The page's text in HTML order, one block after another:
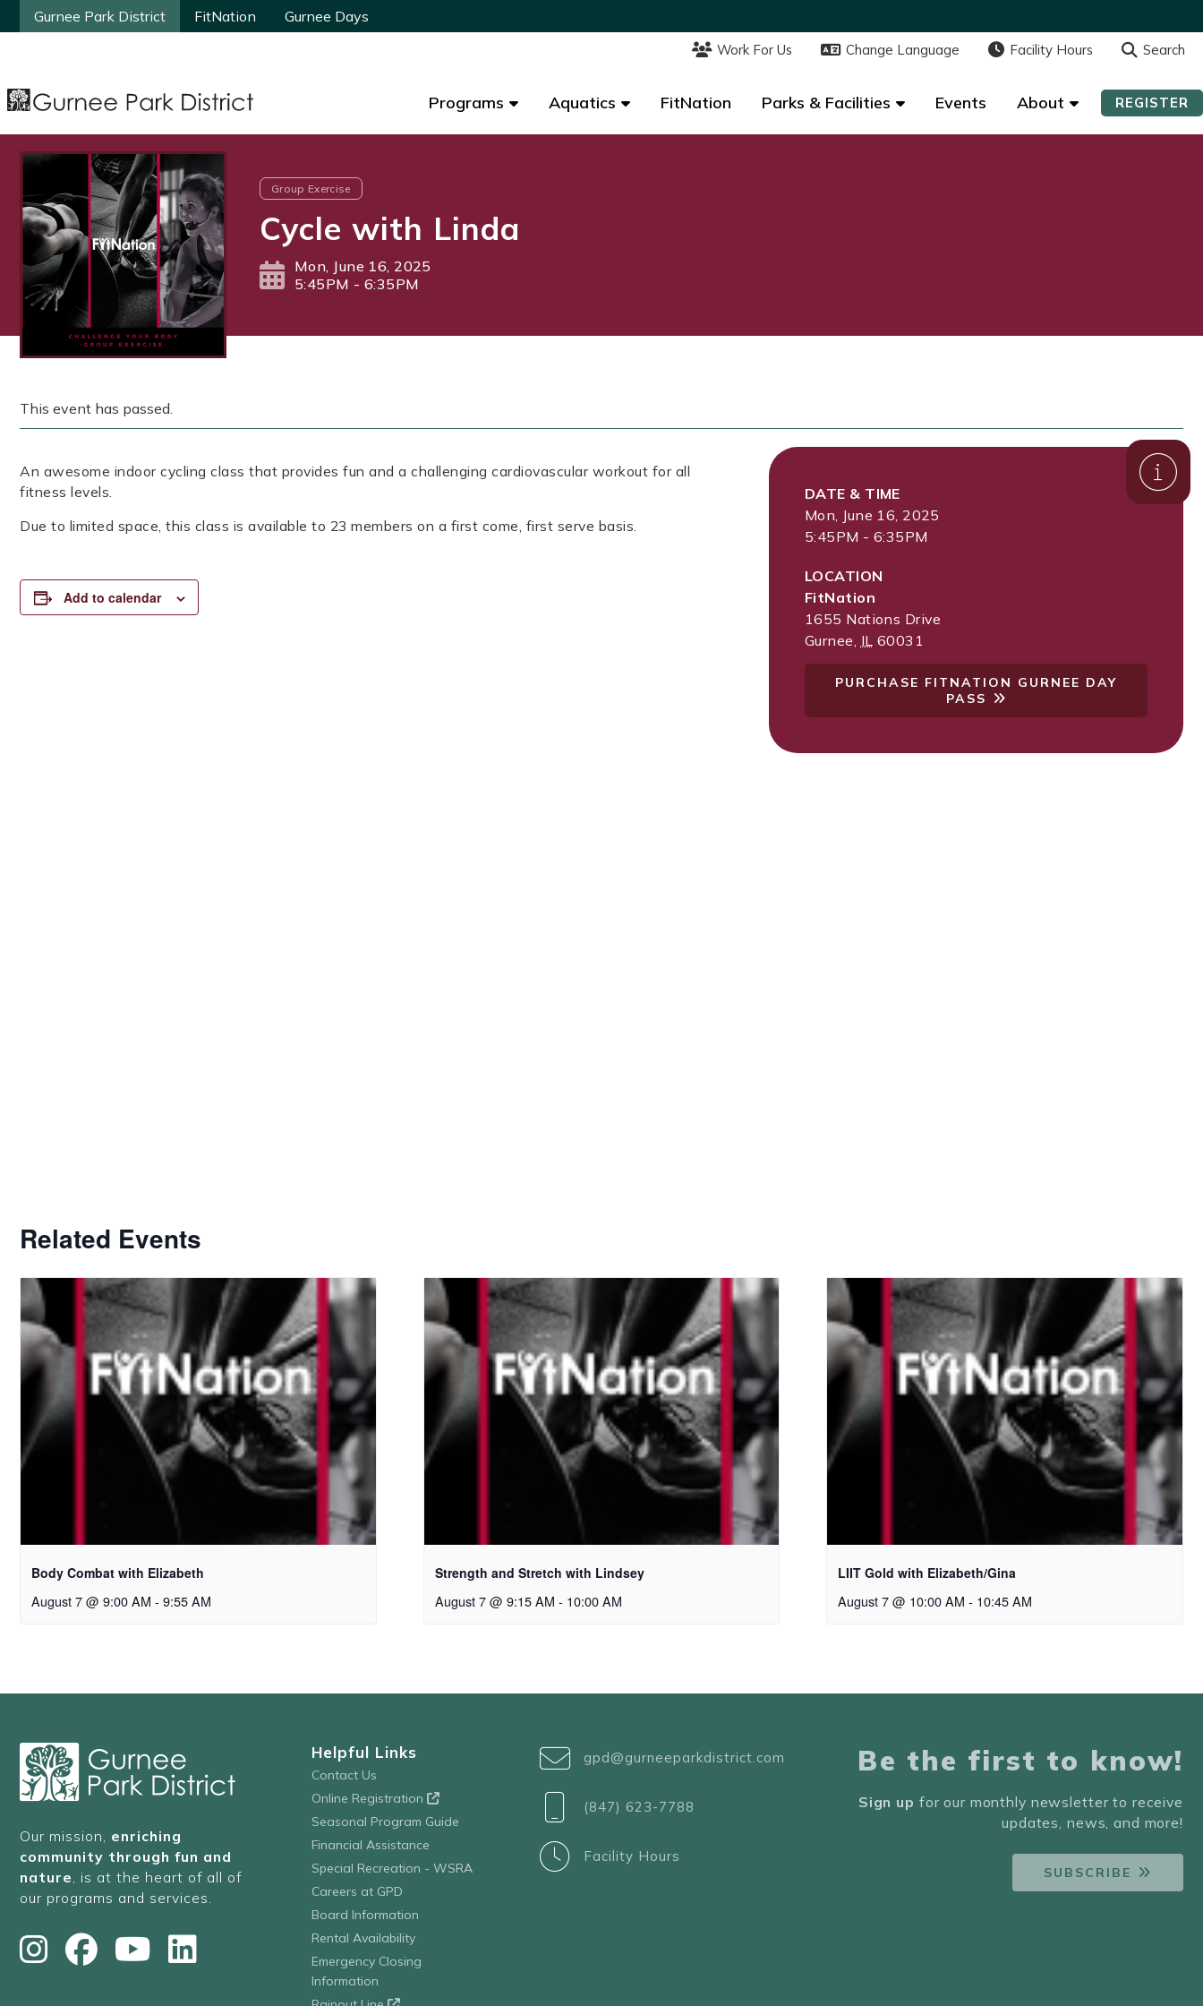
Gurnee Park District FitNation Gurnee Days
Work For Us Change Language Facility Hours Search
Programs Aquatics FitNation Parks & Facilities Events About REGISTER
Gurnee Park District FitNation Gurnee Days
Work For Us Change Language Facility Hours Search
Programs Aquatics FitNation Parks & Facilities Events About REGISTER
Group Exercise
Cycle with Linda
Mon, June 16, 2025
5:45PM - 6:35PM
This event has passed.
An awesome indoor cycling class that provides fun and a challenging cardiovascular workout for all
fitness levels.
Due to limited space, this class is available to 23 members on a first come, first serve basis.
Add to calendar
DATE & TIME
Mon, June 16, 2025
5:45PM - 6:35PM
LOCATION
FitNation
1655 Nations Drive
Gurnee, IL 60031
PURCHASE FITNATION GURNEE DAY
PASS
Related Events
Body Combat with Elizabeth
August 7 @ 9:00 AM - 9:55 AM
Strength and Stretch with Lindsey
August 7 @ 9:15 AM - 10:00 AM
LIIT Gold with Elizabeth/Gina
August 7 @ 10:00 AM - 10:45 AM
Our mission, enriching
community through fun and
nature , is at the heart of all of
our programs and services.
Helpful Links
Contact Us
Online Registration
Seasonal Program Guide
Financial Assistance
Special Recreation - WSRA
Careers at GPD
Board Information
Rental Availability
Emergency Closing
Information
gpd@gurneeparkdistrict.com
(847) 623-7788
Facility Hours
Be the first to know!
Sign up for our monthly newsletter to receive
updates, news, and more!
SUBSCRIBE